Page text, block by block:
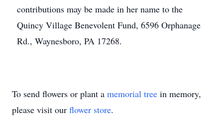
contributions may be made in her name to the
Quincy Village Benevolent Fund, 6596 Orphanage
Rd., Waynesboro, PA 17268.
To send flowers or plant a memorial tree in memory,
please visit our flower store.